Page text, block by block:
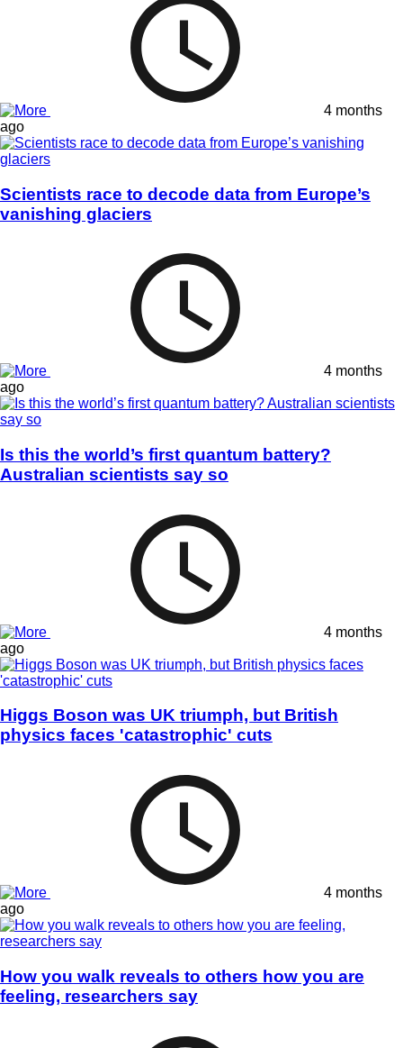
4 months
ago
Scientists race to decode data from Europe’s
vanishing glaciers
4 months
ago
Is this the world’s first quantum battery?
Australian scientists say so
4 months
ago
Higgs Boson was UK triumph, but British
physics faces 'catastrophic' cuts
4 months
ago
How you walk reveals to others how you are
feeling, researchers say